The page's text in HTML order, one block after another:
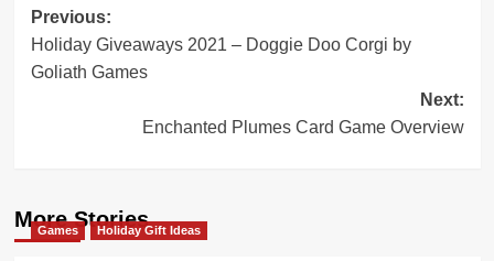
Post
navigation
Previous:
Holiday Giveaways 2021 – Doggie Doo Corgi by
Goliath Games
Next:
Enchanted Plumes Card Game Overview
More Stories
Games Holiday Gift Ideas